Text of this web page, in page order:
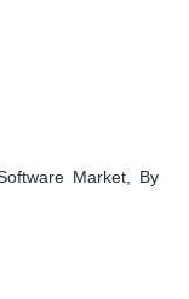
Market, By